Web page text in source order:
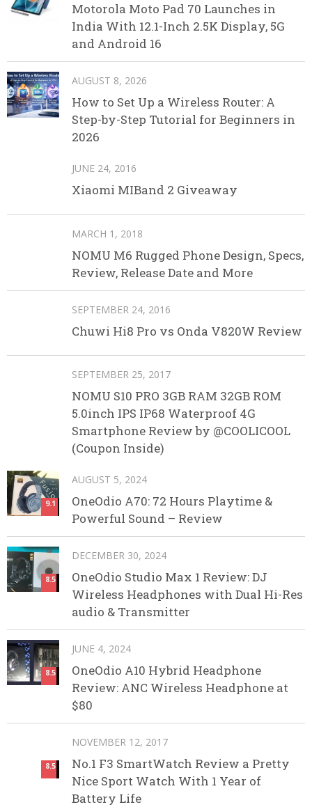
Motorola Moto Pad 70 Launches in
India With 12.1-Inch 2.5K Display, 5G
and Android 16
AUGUST 8, 2026
How to Set Up a Wireless Router: A
Step-by-Step Tutorial for Beginners in
2026
JUNE 24, 2016
Xiaomi MIBand 2 Giveaway
MARCH 1, 2018
NOMU M6 Rugged Phone Design, Specs,
Review, Release Date and More
SEPTEMBER 24, 2016
Chuwi Hi8 Pro vs Onda V820W Review
SEPTEMBER 25, 2017
NOMU S10 PRO 3GB RAM 32GB ROM
5.0inch IPS IP68 Waterproof 4G
Smartphone Review by @COOLICOOL
(Coupon Inside)
9.1
AUGUST 5, 2024
OneOdio A70: 72 Hours Playtime &
Powerful Sound – Review
8.5
DECEMBER 30, 2024
OneOdio Studio Max 1 Review: DJ
Wireless Headphones with Dual Hi-Res
audio & Transmitter
8.5
JUNE 4, 2024
OneOdio A10 Hybrid Headphone
Review: ANC Wireless Headphone at
$80
8.5
NOVEMBER 12, 2017
No.1 F3 SmartWatch Review a Pretty
Nice Sport Watch With 1 Year of
Battery Life